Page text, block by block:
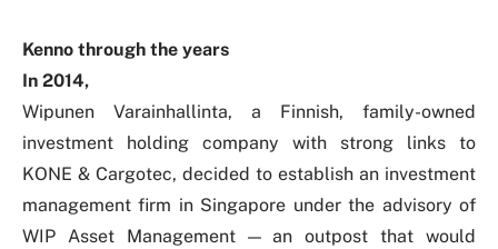
Kenno through the years
In 2014,
Wipunen Varainhallinta, a Finnish, family-owned
investment holding company with strong links to
KONE & Cargotec, decided to establish an investment
management firm in Singapore under the advisory of
WIP Asset Management — an outpost that would